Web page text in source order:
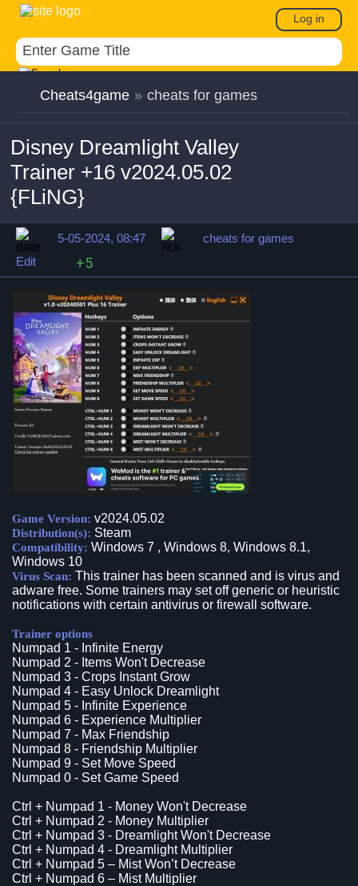
Log in
Cheats4game » cheats for games
Disney Dreamlight Valley
Trainer +16 v2024.05.02
{FLiNG}
5-05-2024, 08:47
cheats for games
Edit
+5
Game Version: v2024.05.02
Distribution(s): Steam
Compatibility: Windows 7 , Windows 8, Windows 8.1,
Windows 10
Virus Scan: This trainer has been scanned and is virus and
adware free. Some trainers may set off generic or heuristic
notifications with certain antivirus or firewall software.
Trainer options
Numpad 1 - Infinite Energy
Numpad 2 - Items Won't Decrease
Numpad 3 - Crops Instant Grow
Numpad 4 - Easy Unlock Dreamlight
Numpad 5 - Infinite Experience
Numpad 6 - Experience Multiplier
Numpad 7 - Max Friendship
Numpad 8 - Friendship Multiplier
Numpad 9 - Set Move Speed
Numpad 0 - Set Game Speed
Ctrl + Numpad 1 - Money Won't Decrease
Ctrl + Numpad 2 - Money Multiplier
Ctrl + Numpad 3 - Dreamlight Won't Decrease
Ctrl + Numpad 4 - Dreamlight Multiplier
Ctrl + Numpad 5 – Mist Won’t Decrease
Ctrl + Numpad 6 – Mist Multiplier